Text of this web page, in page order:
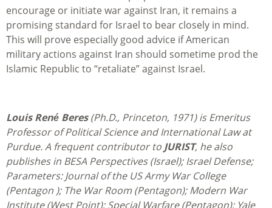
encourage or initiate war against Iran, it remains a
promising standard for Israel to bear closely in mind.
This will prove especially good advice if American
military actions against Iran should sometime prod the
Islamic Republic to “retaliate” against Israel.
Louis René Beres(Ph.D., Princeton, 1971) is Emeritus
Professor of Political Science and International Law at
Purdue. A frequent contributor to JURIST, he also
publishes in BESA Perspectives (Israel); Israel Defense;
Parameters: Journal of the US Army War College
(Pentagon ); The War Room (Pentagon); Modern War
Institute (West Point); Special Warfare (Pentagon); Yale